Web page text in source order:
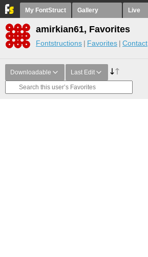
My FontStruct Gallery Live
amirkian61, Favorites
Fontstructions Favorites Contact
Downloadable Last Edit